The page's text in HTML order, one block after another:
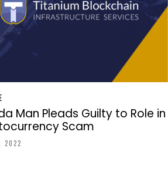
Man Pleads Guilty to Role in
Scam
2022